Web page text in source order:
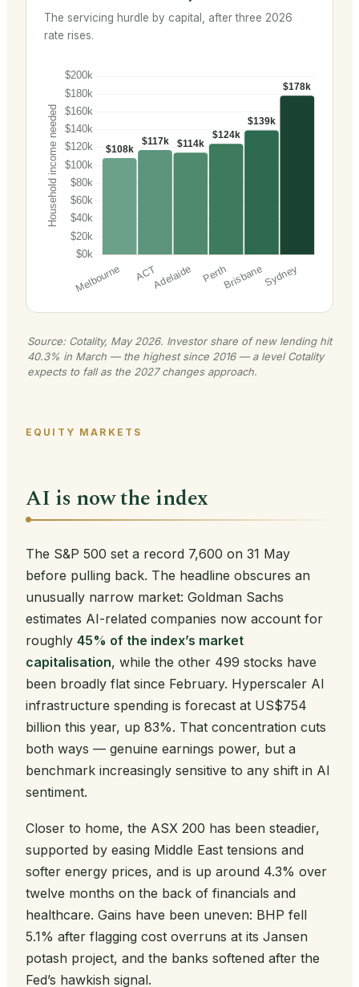
The servicing hurdle by capital, after three 2026
rate rises.
Source: Cotality, May 2026. Investor share of new lending hit
40.3% in March — the highest since 2016 — a level Cotality
expects to fall as the 2027 changes approach.
EQUITY MARKETS
AI is now the index
The S&P 500 set a record 7,600 on 31 May
before pulling back. The headline obscures an
unusually narrow market: Goldman Sachs
estimates AI-related companies now account for
roughly 45% of the index’s market
capitalisation, while the other 499 stocks have
been broadly flat since February. Hyperscaler AI
infrastructure spending is forecast at US$754
billion this year, up 83%. That concentration cuts
both ways — genuine earnings power, but a
benchmark increasingly sensitive to any shift in AI
sentiment.
Closer to home, the ASX 200 has been steadier,
supported by easing Middle East tensions and
softer energy prices, and is up around 4.3% over
twelve months on the back of financials and
healthcare. Gains have been uneven: BHP fell
5.1% after flagging cost overruns at its Jansen
potash project, and the banks softened after the
Fed’s hawkish signal.